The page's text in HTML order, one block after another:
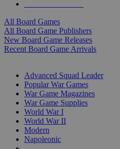
All Board Games
All Board Game Publishers
New Board Game Releases
Recent Board Game Arrivals
Advanced Squad Leader
Popular War Games
War Game Magazines
War Game Supplies
World War I
World War II
Modern
Napoleonic